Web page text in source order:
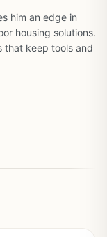
him an edge in
housing solutions.
that keep tools and